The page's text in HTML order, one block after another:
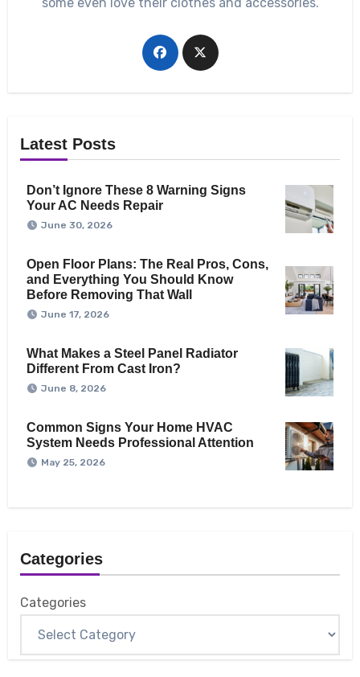
Latest Posts
Don’t Ignore These 8 Warning Signs
Your AC Needs Repair
June 30, 2026
Open Floor Plans: The Real Pros, Cons,
and Everything You Should Know
Before Removing That Wall
June 17, 2026
What Makes a Steel Panel Radiator
Different From Cast Iron?
June 8, 2026
Common Signs Your Home HVAC
System Needs Professional Attention
May 25, 2026
Categories
Categories